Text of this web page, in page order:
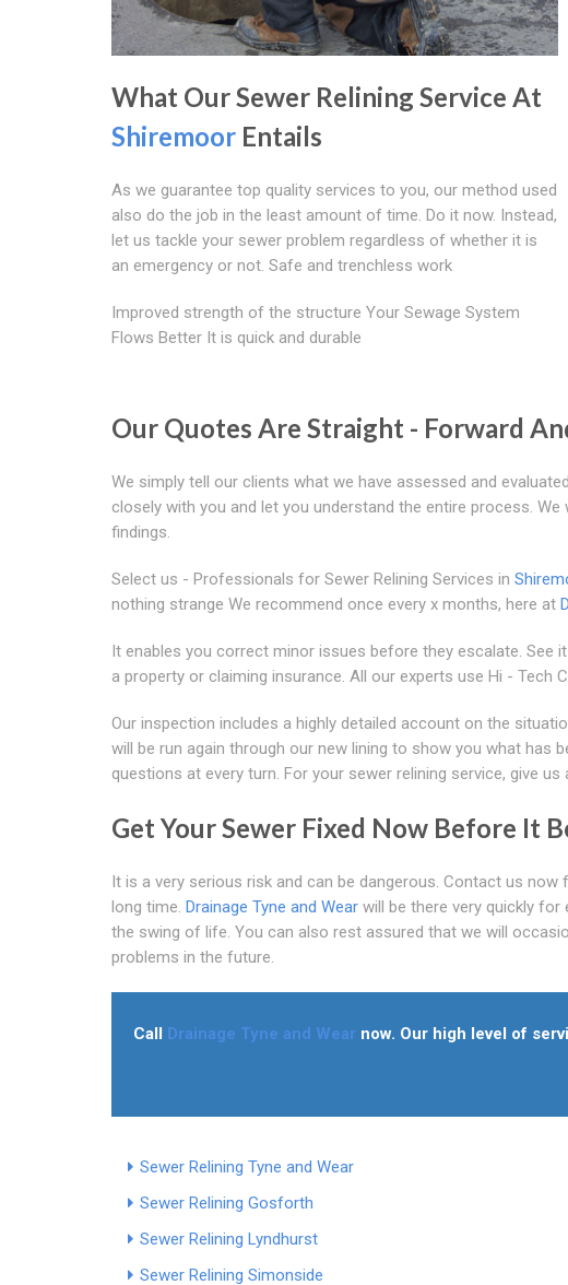
What Our Sewer Relining Service At
Shiremoor Entails
As we guarantee top quality services to you, our method used
also do the job in the least amount of time. Do it now. Instead,
let us tackle your sewer problem regardless of whether it is
an emergency or not. Safe and trenchless work
Improved strength of the structure Your Sewage System
Flows Better It is quick and durable
Our Quotes Are Straight - Forward
We simply tell our clients what we have assessed and
closely with you and let you understand the entire process.
findings.
Select us - Professionals for Sewer Relining Services in
nothing strange We recommend once every x months, here at
It enables you correct minor issues before they escalate. See
a property or claiming insurance. All our experts use Hi - Tech
Our inspection includes a highly detailed account on the
will be run again through our new lining to show you what has
questions at every turn. For your sewer relining service, give us
Get Your Sewer Fixed Now Before It
It is a very serious risk and can be dangerous. Contact us
long time. Drainage Tyne and Wear will be there very quickly
the swing of life. You can also rest assured that we will
problems in the future.
Call Drainage Tyne and Wear now. Our high level of
Sewer Relining Tyne and Wear
Sewer Relining Gosforth
Sewer Relining Lyndhurst
Sewer Relining Simonside